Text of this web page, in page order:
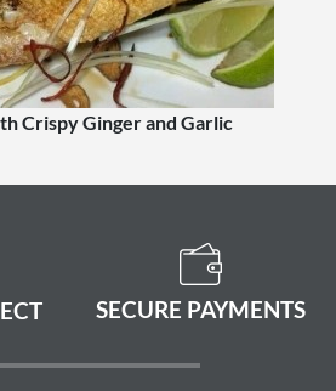
Crispy Ginger and Garlic
SECURE PAYMENTS